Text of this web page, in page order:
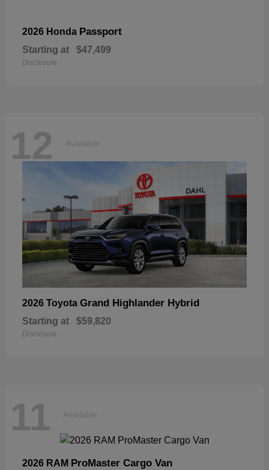
2026 Honda Passport
Starting at $47,499
Disclosure
12 Available
2026 Toyota Grand Highlander Hybrid
Starting at $59,820
Disclosure
11 Available
2026 RAM ProMaster Cargo Van